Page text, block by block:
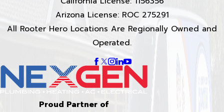
Arizona License: ROC 275291
All Rooter Hero Locations Are Regionally Owned and
Operated.
Proud Partner of